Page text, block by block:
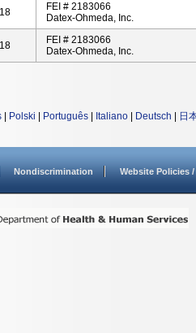
FEI # 2183066
Datex-Ohmeda, Inc.
FEI # 2183066
Datex-Ohmeda, Inc.
Polski Português Italiano Deutsch 日
Nondiscrimination Website Policies